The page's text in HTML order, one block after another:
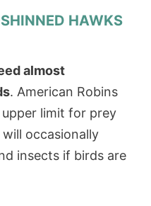
HAWKS
almost
. American Robins
limit for prey
occasionally
insects if birds are